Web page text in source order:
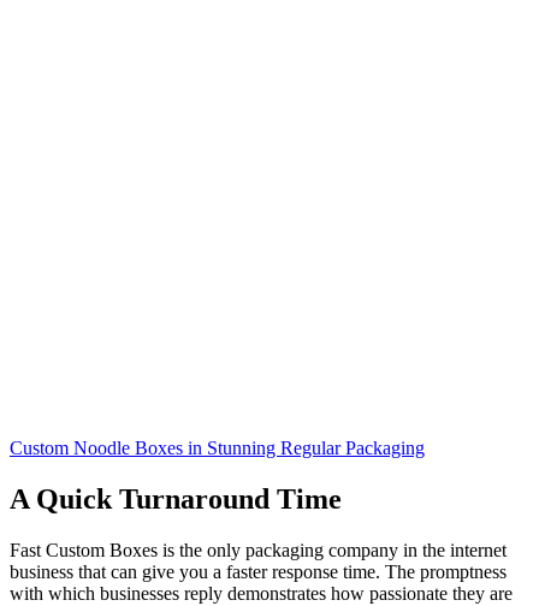
Custom Noodle Boxes in Stunning Regular Packaging
A Quick Turnaround Time
Fast Custom Boxes is the only packaging company in the internet
business that can give you a faster response time. The promptness
with which businesses reply demonstrates how passionate they are